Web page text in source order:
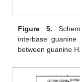
Figure 5.
interbase
between guanine